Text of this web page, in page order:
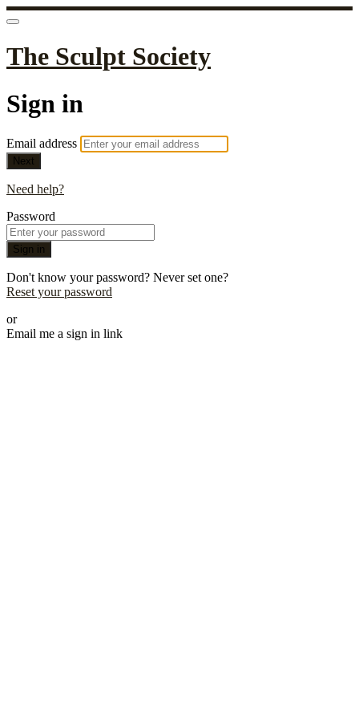
The Sculpt Society
Sign in
Email address
Next
Need help?
Password
Sign in
Don't know your password? Never set one?
Reset your password
or
Email me a sign in link